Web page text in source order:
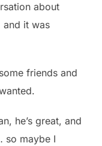
about
and it was
friends and
he’s great, and
so maybe I